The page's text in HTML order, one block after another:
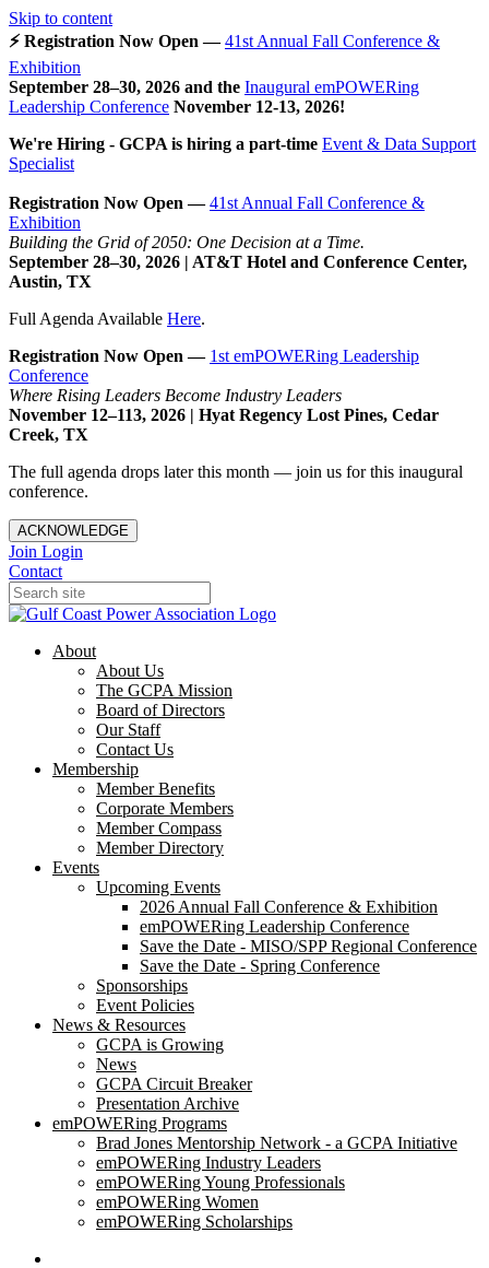
Skip to content
⚡ Registration Now Open —41st Annual Fall Conference &
Exhibition
September 28–30, 2026 and the Inaugural emPOWERing
Leadership Conference November 12-13, 2026!
We're Hiring - GCPA is hiring a part-time Event & Data Support
Specialist
Registration Now Open —41st Annual Fall Conference &
Exhibition
Building the Grid of 2050: One Decision at a Time.
September 28–30, 2026 | AT&T Hotel and Conference Center,
Austin, TX
Full Agenda Available Here.
Registration Now Open — 1st emPOWERing Leadership
Conference
Where Rising Leaders Become Industry Leaders
November 12–113, 2026 | Hyat Regency Lost Pines, Cedar
Creek, TX
The full agenda drops later this month — join us for this inaugural
conference.
ACKNOWLEDGE
Join Login
Contact
About
About Us
The GCPA Mission
Board of Directors
Our Staff
Contact Us
Membership
Member Benefits
Corporate Members
Member Compass
Member Directory
Events
Upcoming Events
2026 Annual Fall Conference & Exhibition
emPOWERing Leadership Conference
Save the Date - MISO/SPP Regional Conference
Save the Date - Spring Conference
Sponsorships
Event Policies
News & Resources
GCPA is Growing
News
GCPA Circuit Breaker
Presentation Archive
emPOWERing Programs
Brad Jones Mentorship Network - a GCPA Initiative
emPOWERing Industry Leaders
emPOWERing Young Professionals
emPOWERing Women
emPOWERing Scholarships